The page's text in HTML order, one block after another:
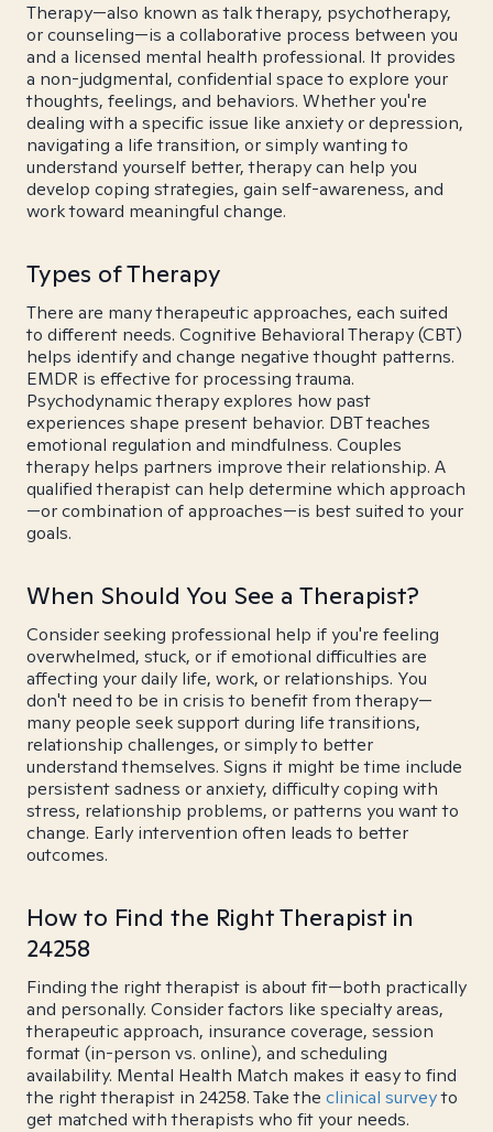
Therapy—also known as talk therapy, psychotherapy,
or counseling—is a collaborative process between you
and a licensed mental health professional. It provides
a non-judgmental, confidential space to explore your
thoughts, feelings, and behaviors. Whether you're
dealing with a specific issue like anxiety or depression,
navigating a life transition, or simply wanting to
understand yourself better, therapy can help you
develop coping strategies, gain self-awareness, and
work toward meaningful change.
Types of Therapy
There are many therapeutic approaches, each suited
to different needs. Cognitive Behavioral Therapy (CBT)
helps identify and change negative thought patterns.
EMDR is effective for processing trauma.
Psychodynamic therapy explores how past
experiences shape present behavior. DBT teaches
emotional regulation and mindfulness. Couples
therapy helps partners improve their relationship. A
qualified therapist can help determine which approach
—or combination of approaches—is best suited to your
goals.
When Should You See a Therapist?
Consider seeking professional help if you're feeling
overwhelmed, stuck, or if emotional difficulties are
affecting your daily life, work, or relationships. You
don't need to be in crisis to benefit from therapy—
many people seek support during life transitions,
relationship challenges, or simply to better
understand themselves. Signs it might be time include
persistent sadness or anxiety, difficulty coping with
stress, relationship problems, or patterns you want to
change. Early intervention often leads to better
outcomes.
How to Find the Right Therapist in
24258
Finding the right therapist is about fit—both practically
and personally. Consider factors like specialty areas,
therapeutic approach, insurance coverage, session
format (in-person vs. online), and scheduling
availability. Mental Health Match makes it easy to find
the right therapist in 24258. Take the clinical surveyto
get matched with therapists who fit your needs.